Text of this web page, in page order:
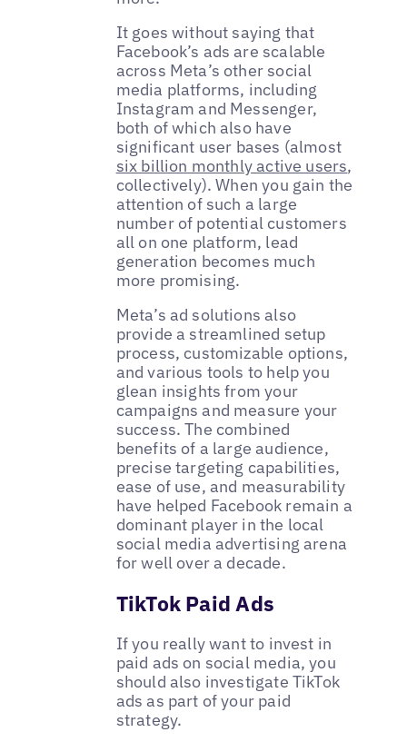
It goes without saying that
Facebook’s ads are scalable
across Meta’s other social
media platforms, including
Instagram and Messenger,
both of which also have
significant user bases (almost
six billion monthly active users,
collectively). When you gain the
attention of such a large
number of potential customers
all on one platform, lead
generation becomes much
more promising.
Meta’s ad solutions also
provide a streamlined setup
process, customizable options,
and various tools to help you
glean insights from your
campaigns and measure your
success. The combined
benefits of a large audience,
precise targeting capabilities,
ease of use, and measurability
have helped Facebook remain a
dominant player in the local
social media advertising arena
for well over a decade.
TikTok Paid Ads
If you really want to invest in
paid ads on social media, you
should also investigate TikTok
ads as part of your paid
strategy.